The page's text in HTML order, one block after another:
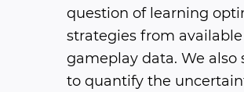
question of learning
strategies from available
gameplay data. We also
to quantify the